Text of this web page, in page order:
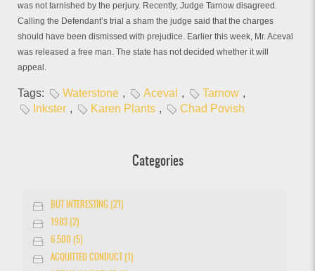
was not tarnished by the perjury. Recently, Judge Tarnow disagreed.
Calling the Defendant’s trial a sham the judge said that the charges
should have been dismissed with prejudice. Earlier this week, Mr. Aceval
was released a free man. The state has not decided whether it will
appeal.
Tags: Waterstone , Aceval , Tarnow ,
Inkster , Karen Plants , Chad Povish
Categories
BUT INTERESTING (21)
1983 (2)
6.500 (5)
ACQUITTED CONDUCT (1)